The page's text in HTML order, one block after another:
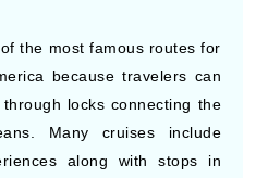
local markets, and water
ports during the trip.
for natural scenery,
because of historic
and warm Caribbean